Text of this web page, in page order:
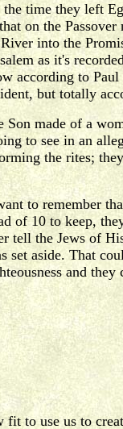
time they left
on the
into the
as it's
according to
but totally
Son made of a
to see in an
the rites;
to remember
of 10 to keep,
the Jews of
set aside. That
and
to use us to